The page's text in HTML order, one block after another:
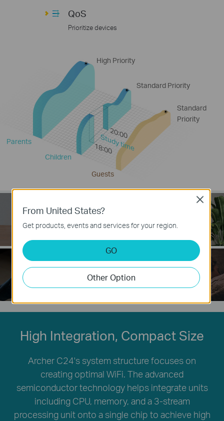
QoS
Prioritize devices
High Priority
Standard Priority
Standard
Priority
Parents
Children
Guests
20:00
Study time
18:00
IPv6 Supported IPTV Supported
High Integration, Compact Size
Archer C24's system structure focuses on
creating optimal WiFi. The advanced
semiconductor technology helps integrate units
including CPU, memory, and a 3-stream
processing unit onto a single chip to achieve high
From United States?
Get products, events and services for your region.
GO
Other Option
Close